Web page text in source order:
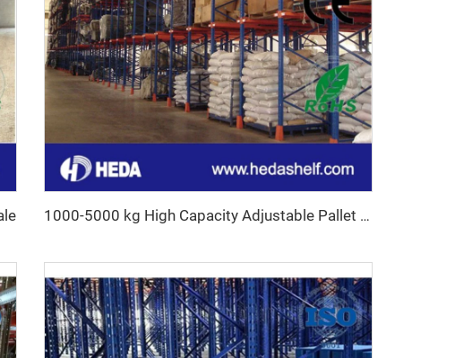
1000-5000 kg High Capacity Adjustable Pallet Racking